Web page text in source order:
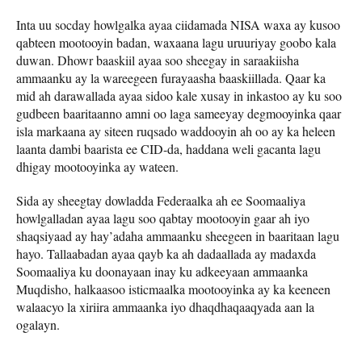
Inta uu socday howlgalka ayaa ciidamada NISA waxa ay kusoo
qabteen mootooyin badan, waxaana lagu uruuriyay goobo kala
duwan. Dhowr baaskiil ayaa soo sheegay in saraakiisha
ammaanku ay la wareegeen furayaasha baaskiillada. Qaar ka
mid ah darawallada ayaa sidoo kale xusay in inkastoo ay ku soo
gudbeen baaritaanno amni oo laga sameeyay degmooyinka qaar
isla markaana ay siteen ruqsado waddooyin ah oo ay ka heleen
laanta dambi baarista ee CID-da, haddana weli gacanta lagu
dhigay mootooyinka ay wateen.
Sida ay sheegtay dowladda Federaalka ah ee Soomaaliya
howlgalladan ayaa lagu soo qabtay mootooyin gaar ah iyo
shaqsiyaad ay hay’adaha ammaanku sheegeen in baaritaan lagu
hayo. Tallaabadan ayaa qayb ka ah dadaallada ay madaxda
Soomaaliya ku doonayaan inay ku adkeeyaan ammaanka
Muqdisho, halkaasoo isticmaalka mootooyinka ay ka keeneen
walaacyo la xiriira ammaanka iyo dhaqdhaqaaqyada aan la
ogalayn.